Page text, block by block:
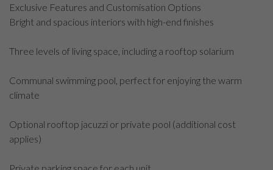
Exclusive Features and Customisation Options
Bright and spacious interiors with high-end finishes
Three levels of living space, including a rooftop solarium
Communal swimming pool, perfect for enjoying the warm
climate
Optional rooftop jacuzzi or private pool (additional cost
applies)
Private parking space for each unit